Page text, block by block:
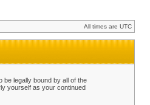
All times are UTC
be legally bound by all of the
yourself as your continued